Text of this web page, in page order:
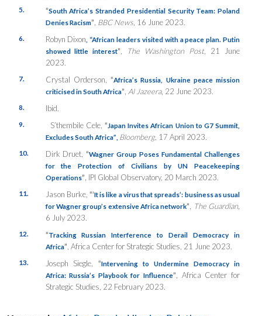
5. “South Africa’s Stranded Presidential Security Team: Poland
Denies Racism” BBC News, 16 June 2023.
6. Robyn Dixon , “African leaders visited with a peace plan. Putin
showed little interest” The Washington Post, 21 June
2023.
7. Crystal Orderson, “Africa’s Russia, Ukraine peace mission
criticised in South Africa” Al Jazeera, 22 June 2023.
8. Ibid.
9. S’thembile Cele,“ Japan Invites African Union to G7 Summit,
Excludes South Africa” Bloomberg, 17 April 2023.
10. Dirk Druet,“Wagner Group Poses Fundamental Challenges
for the Protection of Civilians by UN Peacekeeping
Operations” , IPI Global Observatory, 20 March 2023.
11. Jason Burke, “‘It is like a virus that spreads’: business as usual
for Wagner group’s extensive Africa network” The Guardian,
6 July 2023.
12. “Tracking Russian Interference to Derail Democracy in
Africa” , Africa Center for Strategic Studies, 21 June 2023.
13. Joseph Siegle,“Intervening to Undermine Democracy in
Africa: Russia’s Playbook for Influence” , Africa Center for
Strategic Studies, 22 February 2023.